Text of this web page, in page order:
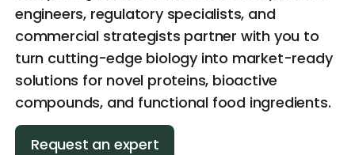
engineers, regulatory specialists, and
commercial strategists partner with you to
turn cutting-edge biology into market-ready
solutions for novel proteins, bioactive
compounds, and functional food ingredients.
Request an expert